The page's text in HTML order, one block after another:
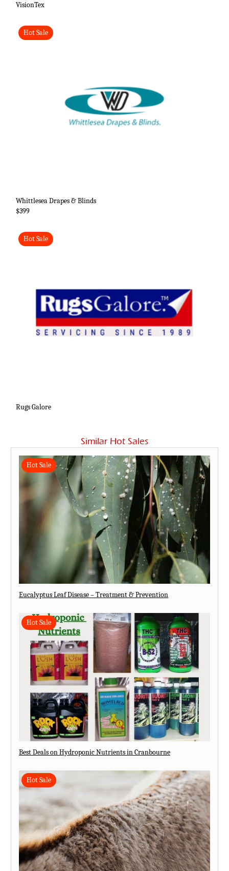
VisionTex
Hot Sale
Whittlesea Drapes & Blinds
$399
Hot Sale
Rugs Galore
Similar Hot Sales
Hot Sale
Eucalyptus Leaf Disease – Treatment & Prevention
Hot Sale
Best Deals on Hydroponic Nutrients in Cranbourne
Hot Sale